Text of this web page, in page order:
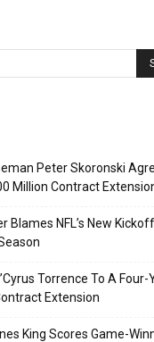
Peter Skoronski
Million Contract
Blames NFL’s New
Torrence To A Four-
Extension
King Scores Game-